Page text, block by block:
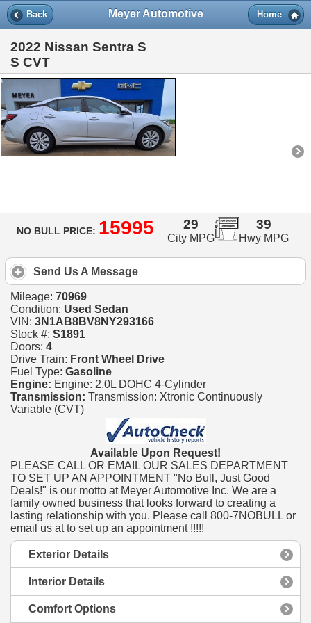
Back Meyer Automotive Home
2022 Nissan Sentra S
S CVT
NO BULL PRICE: 15995 29
City MPG
39
Hwy MPG
Send Us A Message
Mileage: 70969
Condition: Used Sedan
VIN: 3N1AB8BV8NY293166
Stock #: S1891
Doors: 4
Drive Train: Front Wheel Drive
Fuel Type: Gasoline
Engine: Engine: 2.0L DOHC 4-Cylinder
Transmission: Transmission: Xtronic Continuously
Variable (CVT)
Available Upon Request!
PLEASE CALL OR EMAIL OUR SALES DEPARTMENT
TO SET UP AN APPOINTMENT "No Bull, Just Good
Deals!" is our motto at Meyer Automotive Inc. We are a
family owned business that looks forward to creating a
lasting relationship with you. Please call 800-7NOBULL or
email us at to set up an appointment !!!!!
Exterior Details
Interior Details
Comfort Options